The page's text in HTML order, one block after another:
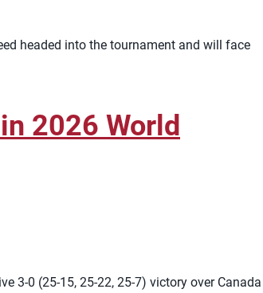
headed into the tournament and will face
2026 World
3-0 (25-15, 25-22, 25-7) victory over Canada